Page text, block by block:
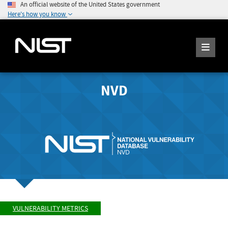
An official website of the United States government
Here's how you know
NVD
VULNERABILITY METRICS